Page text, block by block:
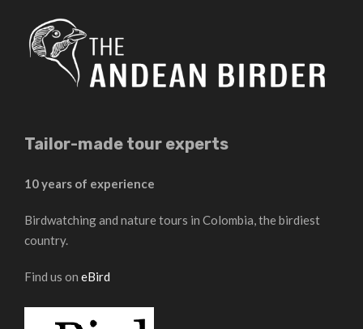
Tailor-made tour experts
10 years of experience
Birdwatching and nature tours in Colombia, the birdiest
country.
Find us on eBird